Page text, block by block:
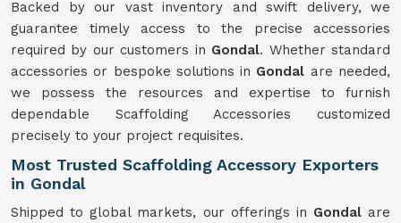
Backed by our vast inventory and swift delivery, we
guarantee timely access to the precise accessories
required by our customers in Gondal. Whether standard
accessories or bespoke solutions in Gondal are needed,
we possess the resources and expertise to furnish
dependable Scaffolding Accessories customized
precisely to your project requisites.
Most Trusted Scaffolding Accessory Exporters
in Gondal
Shipped to global markets, our offerings in Gondal are